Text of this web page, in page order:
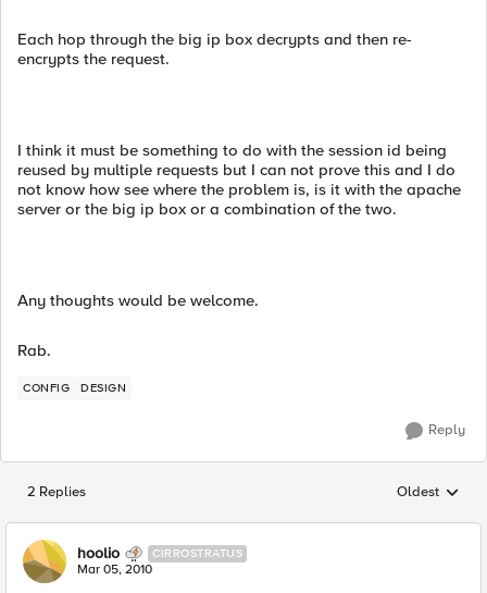
Each hop through the big ip box decrypts and then re-
encrypts the request.
I think it must be something to do with the session id being
reused by multiple requests but I can not prove this and I do
not know how see where the problem is, is it with the apache
server or the big ip box or a combination of the two.
Any thoughts would be welcome.
Rab.
CONFIG DESIGN
Reply
2 Replies Replies
Oldest
hoolio CIRROSTRATUS
Mar 05, 2010